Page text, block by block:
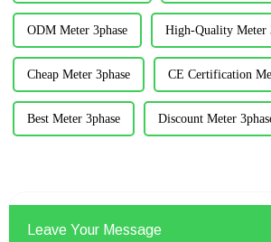
ODM Meter 3phase High-Quality Meter
Cheap Meter 3phase CE Certification
Best Meter 3phase Discount Meter
Leave Your Message